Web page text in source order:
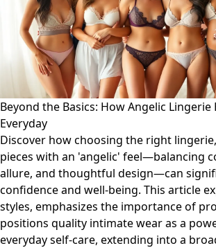
Beyond the Basics: How Angelic Lingerie
Everyday
Discover how choosing the right
pieces with an 'angelic' feel—balancing
allure, and thoughtful design—can
confidence and well-being. This article
styles, emphasizes the importance of
positions quality intimate wear as a
everyday self-care, extending into a